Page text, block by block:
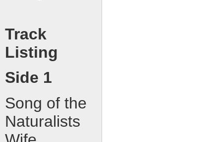
Track
Listing
Side 1
Song of the
Naturalists